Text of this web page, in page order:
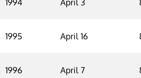
1994 April 3
1995 April 16
1996 April 7